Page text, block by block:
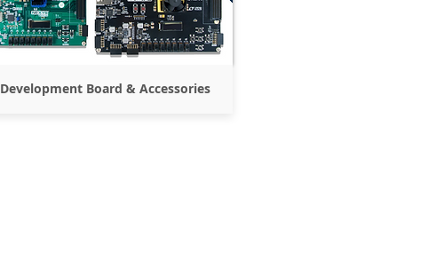
Development Board & Accessories